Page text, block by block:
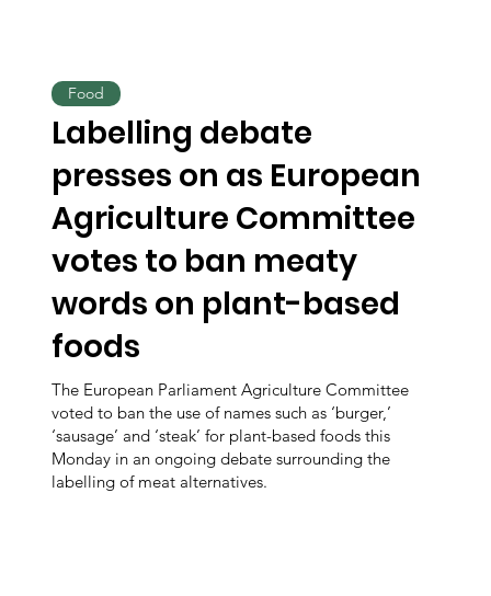
Labelling debate
presses on as European
Agriculture Committee
votes to ban meaty
words on plant-based
foods
The European Parliament Agriculture Committee
voted to ban the use of names such as ‘burger,’
‘sausage’ and ‘steak’ for plant-based foods this
Monday in an ongoing debate surrounding the
labelling of meat alternatives.
Food